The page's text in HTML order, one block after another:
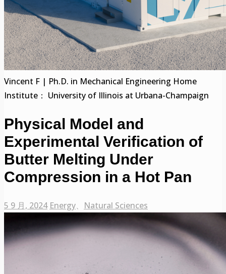
Vincent F | Ph.D. in Mechanical Engineering Home
Institute： University of Illinois at Urbana-Champaign
Physical Model and
Experimental Verification of
Butter Melting Under
Compression in a Hot Pan
5 9 月, 2024 Energy、 Natural Sciences